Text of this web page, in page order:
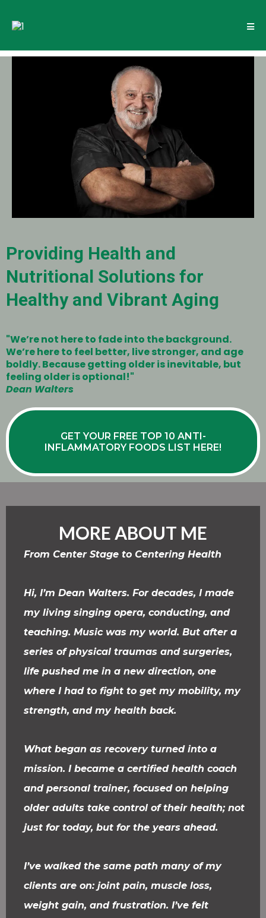
Providing Health and
Nutritional Solutions for
Healthy and Vibrant Aging
"We’re not here to fade into the background.
We’re here to feel better, live stronger, and age
boldly. Because getting older is inevitable, but
feeling older is optional!"
Dean Walters
GET YOUR FREE TOP 10 ANTI-
INFLAMMATORY FOODS LIST HERE!
MORE ABOUT ME
From Center Stage to Centering Health
Hi, I’m Dean Walters. For decades, I made
my living singing opera, conducting, and
teaching. Music was my world. But after a
series of physical traumas and surgeries,
life pushed me in a new direction, one
where I had to fight to get my mobility, my
strength, and my health back.
What began as recovery turned into a
mission. I became a certified health coach
and personal trainer, focused on helping
older adults take control of their health; not
just for today, but for the years ahead.
I’ve walked the same path many of my
clients are on: joint pain, muscle loss,
weight gain, and frustration. I’ve felt